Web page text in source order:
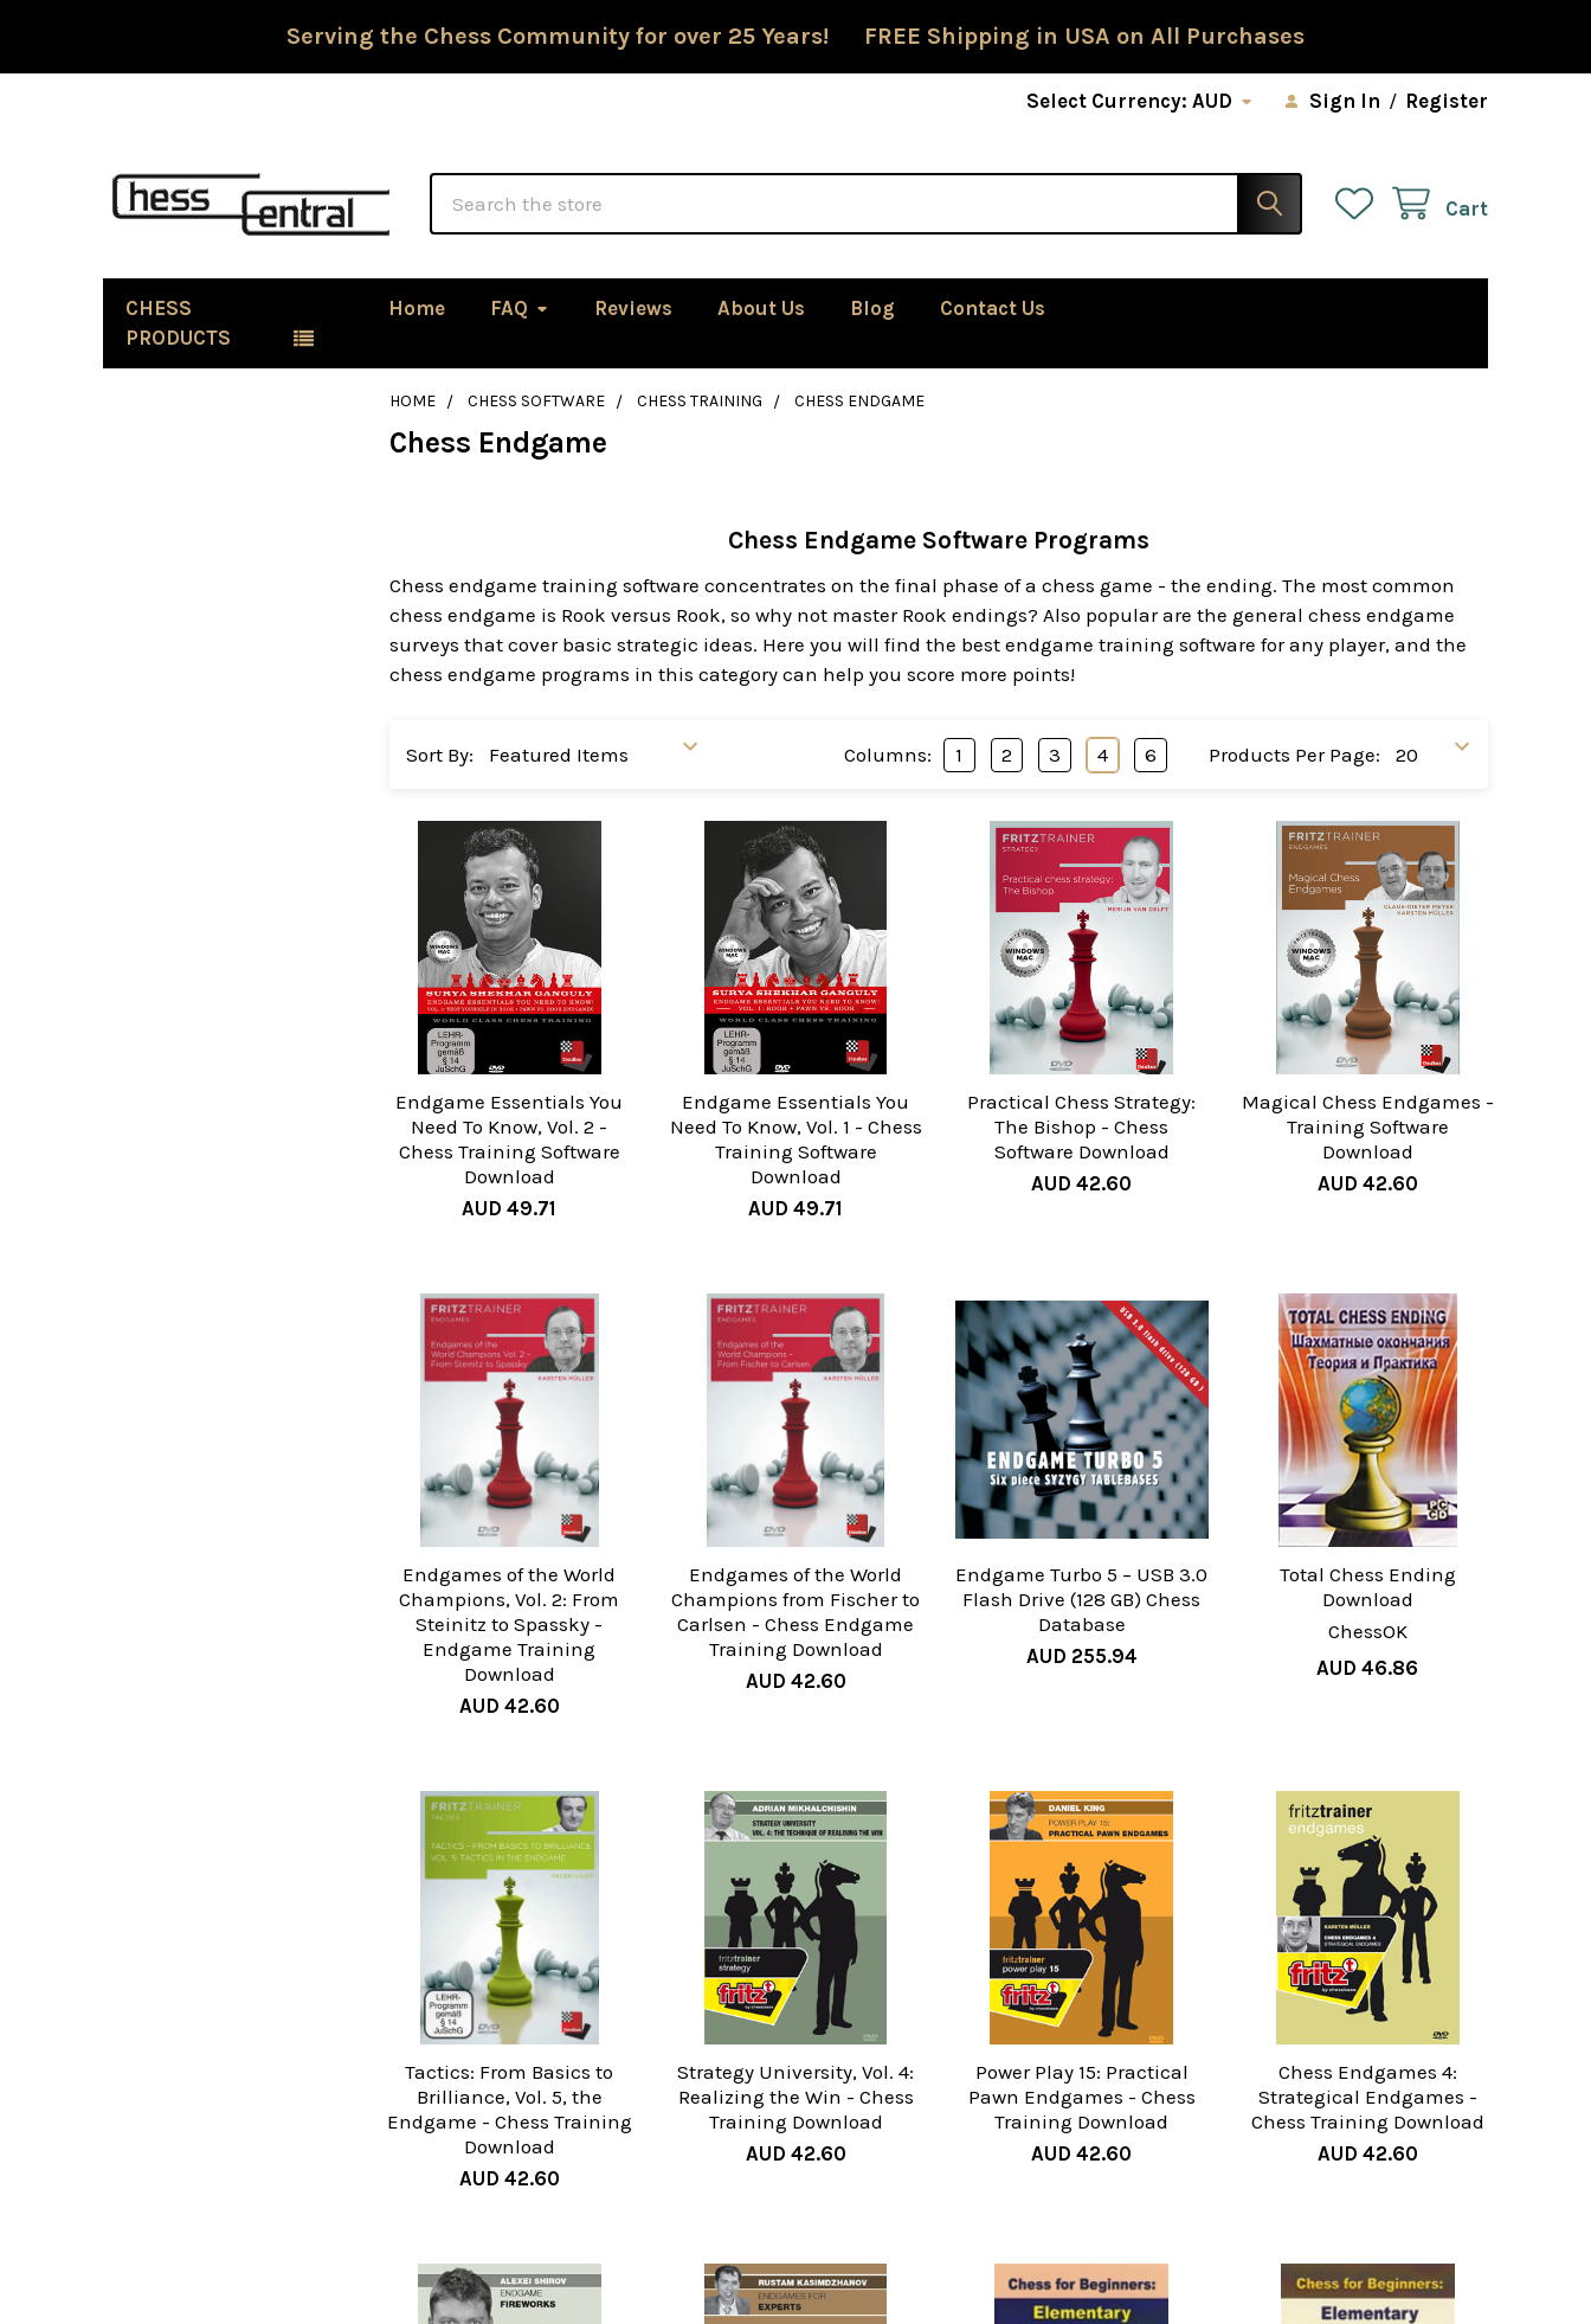
Serving the Chess Community for over 25 Years! FREE Shipping in USA on All Purchases
Select Currency:AUD Sign In / Register
Cart
CHESS
PRODUCTS
Home FAQ Reviews About Us Blog Contact Us
HOME CHESS SOFTWARE CHESS TRAINING CHESS ENDGAME
Chess Endgame
Chess Endgame Software Programs
Chess endgame training software concentrates on the final phase of a chess game - the ending. The most common
chess endgame is Rook versus Rook, so why not master Rook endings? Also popular are the general chess endgame
surveys that cover basic strategic ideas. Here you will find the best endgame training software for any player, and the
chess endgame programs in this category can help you score more points!
Sort By: Products Per Page:
Columns: 1 2 3 4 6
Endgame Essentials You
Need To Know, Vol. 2 -
Chess Training Software
Download
AUD 49.71
Endgame Essentials You
Need To Know, Vol. 1 - Chess
Training Software
Download
AUD 49.71
Practical Chess Strategy:
The Bishop - Chess
Software Download
AUD 42.60
Magical Chess Endgames -
Training Software
Download
AUD 42.60
Endgames of the World
Champions, Vol. 2: From
Steinitz to Spassky -
Endgame Training
Download
AUD 42.60
Endgames of the World
Champions from Fischer to
Carlsen - Chess Endgame
Training Download
AUD 42.60
Endgame Turbo 5 – USB 3.0
Flash Drive (128 GB) Chess
Database
AUD 255.94
Total Chess Ending
Download
ChessOK
AUD 46.86
Tactics: From Basics to
Brilliance, Vol. 5, the
Endgame - Chess Training
Download
AUD 42.60
Strategy University, Vol. 4:
Realizing the Win - Chess
Training Download
AUD 42.60
Power Play 15: Practical
Pawn Endgames - Chess
Training Download
AUD 42.60
Chess Endgames 4:
Strategical Endgames -
Chess Training Download
AUD 42.60